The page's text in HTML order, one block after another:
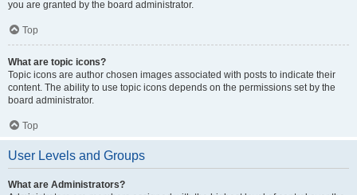
you are granted by the board administrator.
Top
What are topic icons?
Topic icons are author chosen images associated with posts to indicate their
content. The ability to use topic icons depends on the permissions set by the
board administrator.
Top
User Levels and Groups
What are Administrators?